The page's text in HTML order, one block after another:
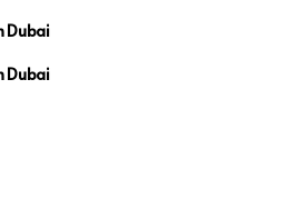
Dubai
Dubai